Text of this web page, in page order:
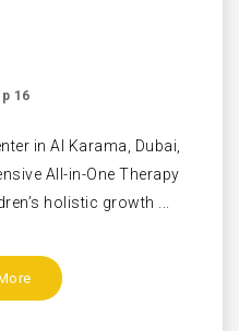
16
in Al Karama, Dubai,
All-in-One Therapy
holistic growth ...